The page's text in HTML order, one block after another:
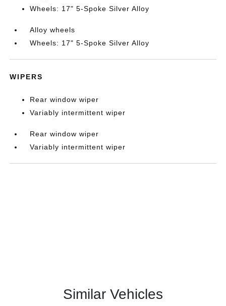
Wheels: 17" 5-Spoke Silver Alloy
Alloy wheels
Wheels: 17" 5-Spoke Silver Alloy
WIPERS
Rear window wiper
Variably intermittent wiper
Rear window wiper
Variably intermittent wiper
Similar Vehicles